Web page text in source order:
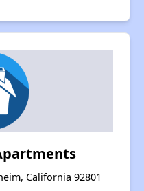
California 92801